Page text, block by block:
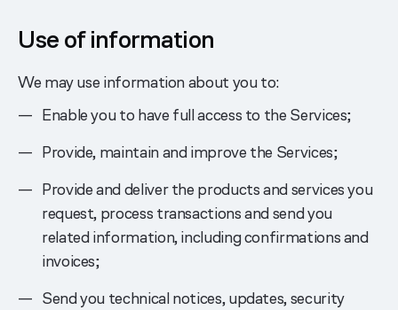
Use of information
We may use information about you to:
Enable you to have full access to the Services;
Provide, maintain and improve the Services;
Provide and deliver the products and services you
request, process transactions and send you
related information, including confirmations and
invoices;
Send you technical notices, updates, security